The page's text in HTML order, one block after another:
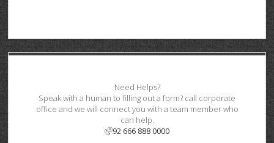
Need Helps?
Speak with a human to filling out a form? call corporate
office and we will connect you with a team member who
can help.
92 666 888 0000